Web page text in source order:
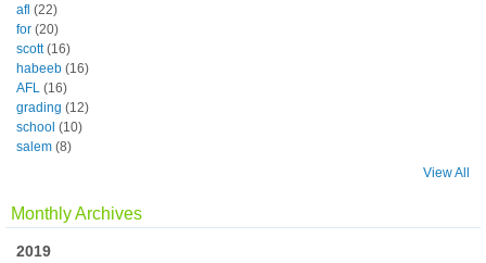
afl (22)
for (20)
scott(16)
habeeb (16)
AFL (16)
grading (12)
school (10)
salem (8)
View All
Monthly Archives
2019